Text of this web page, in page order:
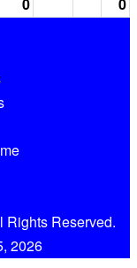
Reserved.
2026